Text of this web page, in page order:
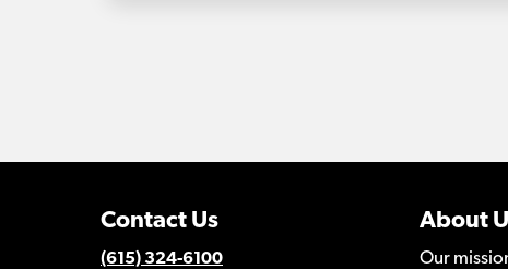
Contact Us
(615) 324-6100
About
Our